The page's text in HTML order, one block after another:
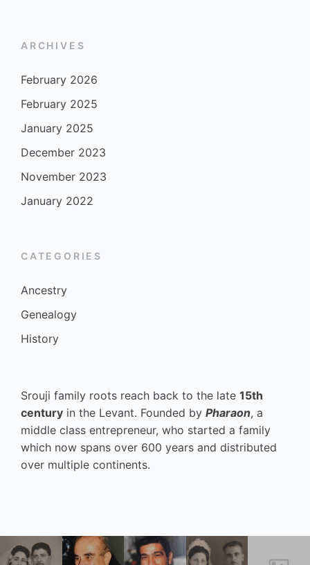
ARCHIVES
February 2026
February 2025
January 2025
December 2023
November 2023
January 2022
CATEGORIES
Ancestry
Genealogy
History
Srouji family roots reach back to the late 15th
century in the Levant. Founded by Pharaon, a
middle class entrepreneur, who started a family
which now spans over 600 years and distributed
over multiple continents.